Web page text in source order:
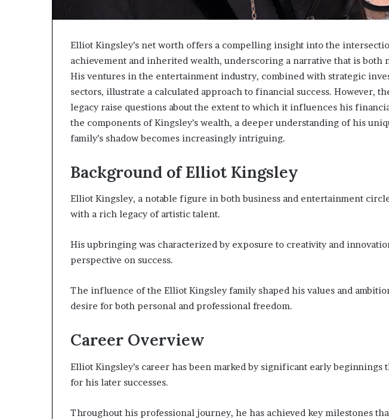
Elliot Kingsley’s net worth offers a compelling insight into the
achievement and inherited wealth, underscoring a narrative that is both
His ventures in the entertainment industry, combined with strategic
sectors, illustrate a calculated approach to financial success. However,
legacy raise questions about the extent to which it influences his
the components of Kingsley’s wealth, a deeper understanding of his
family’s shadow becomes increasingly intriguing.
Background of Elliot Kingsley
Elliot Kingsley, a notable figure in both business and entertainment
with a rich legacy of artistic talent.
His upbringing was characterized by exposure to creativity and
perspective on success.
The influence of the Elliot Kingsley family shaped his values and
desire for both personal and professional freedom.
Career Overview
Elliot Kingsley’s career has been marked by significant early beginnings
for his later successes.
Throughout his professional journey, he has achieved key milestones